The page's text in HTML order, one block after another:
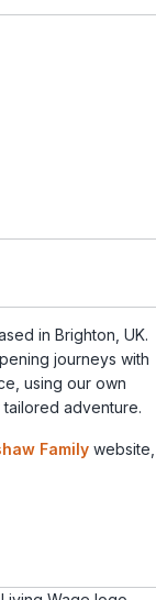
in Brighton, UK.
journeys with
using our own
adventure.
Family website,